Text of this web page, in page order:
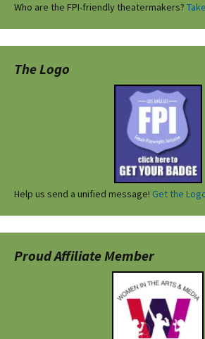
Who are the FPI-friendly theatermakers?
The Logo
Help us send a unified message! Get the
Proud Affiliate Member